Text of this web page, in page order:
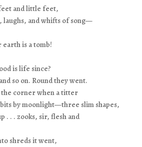
and little feet,
laughs, and whifts of song—
earth is a tomb!
is life since?
so on. Round they went.
the corner when a titter
by moonlight—three slim shapes,
. . . zooks, sir, flesh and
shreds it went,